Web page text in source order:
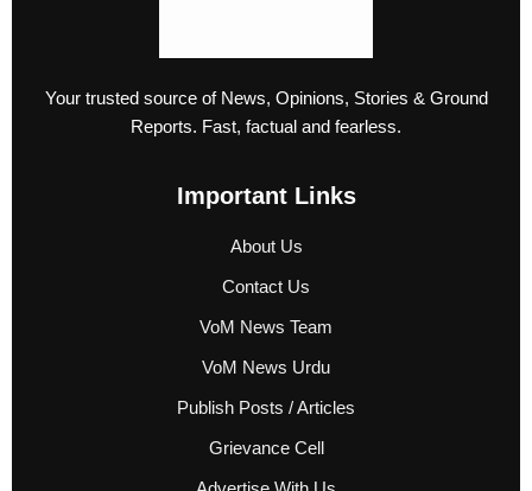
Your trusted source of News, Opinions, Stories & Ground
Reports. Fast, factual and fearless.
Important Links
About Us
Contact Us
VoM News Team
VoM News Urdu
Publish Posts / Articles
Grievance Cell